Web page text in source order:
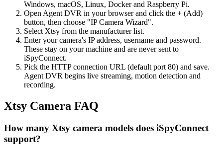
Windows, macOS, Linux, Docker and Raspberry Pi.
Open Agent DVR in your browser and click the + (Add)
button, then choose "IP Camera Wizard".
Select Xtsy from the manufacturer list.
Enter your camera's IP address, username and password.
These stay on your machine and are never sent to
iSpyConnect.
Pick the HTTP connection URL (default port 80) and save.
Agent DVR begins live streaming, motion detection and
recording.
Xtsy Camera FAQ
How many Xtsy camera models does iSpyConnect
support?